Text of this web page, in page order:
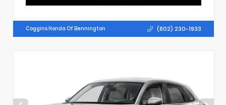
Coggins Honda Of Bennington (802) 230-1933